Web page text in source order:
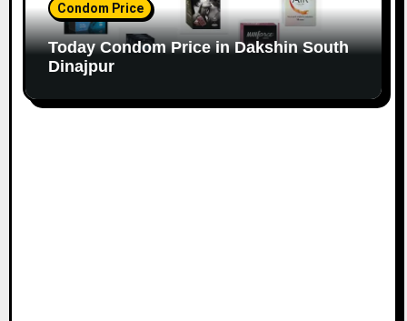
Condom Price
Today Condom Price in Dakshin South
Dinajpur